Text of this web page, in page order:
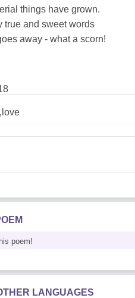
things have grown.
true and sweet words
away - what a scorn!
poem!
LANGUAGES